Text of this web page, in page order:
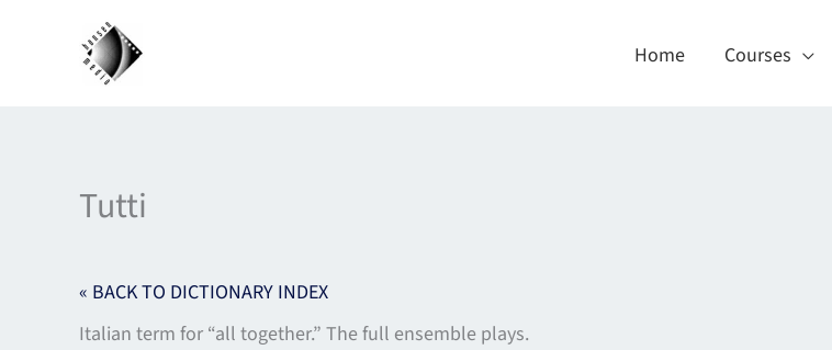
Home Courses
Tutti
« BACK TO DICTIONARY INDEX
Italian term for “all together.” The full ensemble plays.